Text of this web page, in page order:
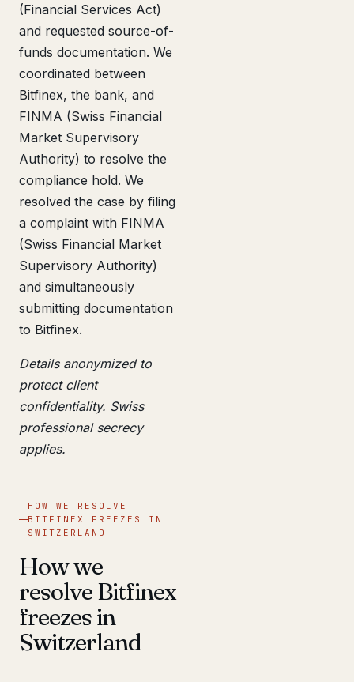
(Financial Services Act)
and requested source-of-
funds documentation. We
coordinated between
Bitfinex, the bank, and
FINMA (Swiss Financial
Market Supervisory
Authority) to resolve the
compliance hold. We
resolved the case by filing
a complaint with FINMA
(Swiss Financial Market
Supervisory Authority)
and simultaneously
submitting documentation
to Bitfinex.
Details anonymized to
protect client
confidentiality. Swiss
professional secrecy
applies.
HOW WE RESOLVE
BITFINEX FREEZES IN
SWITZERLAND
How we
resolve Bitfinex
freezes in
Switzerland